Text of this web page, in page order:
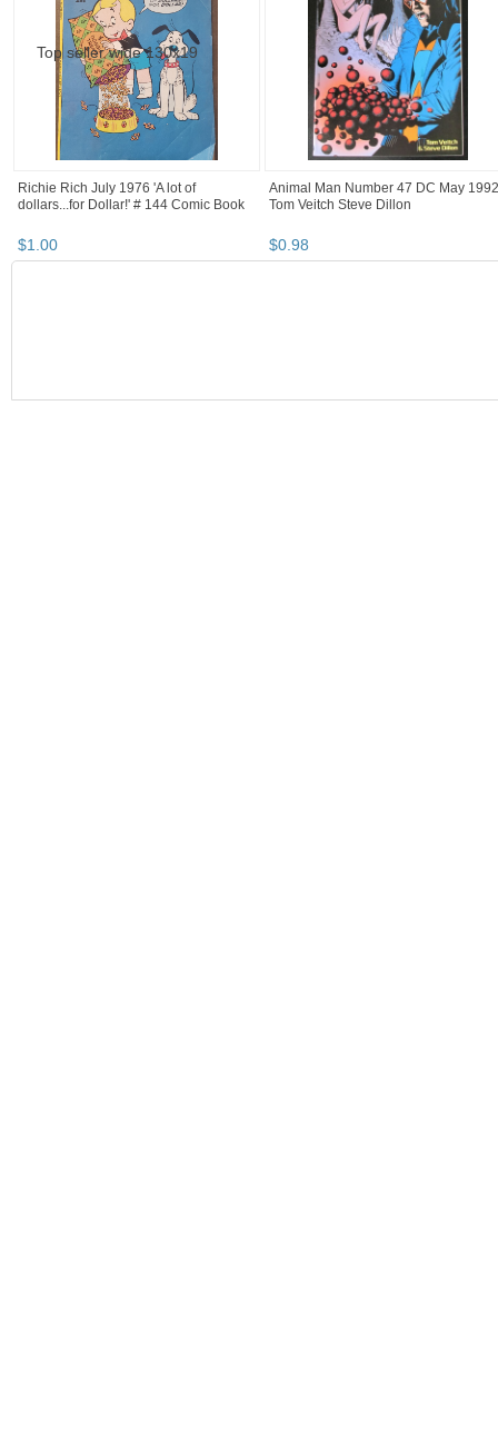
Richie Rich July 1976 'A lot of
dollars...for Dollar!' # 144 Comic Book
$1.00
Animal Man Number 47 DC May 1992
Tom Veitch Steve Dillon
$0.98